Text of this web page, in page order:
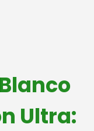
Ultra: